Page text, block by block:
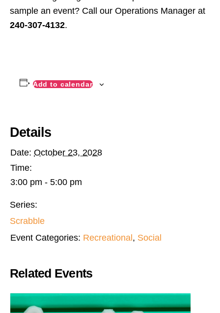
sample an event? Call our Operations Manager at
240-307-4132.
Add to calendar
Details
Date: October 23, 2028
Time:
3:00 pm - 5:00 pm
Series:
Scrabble
Event Categories: Recreational , Social
Related Events